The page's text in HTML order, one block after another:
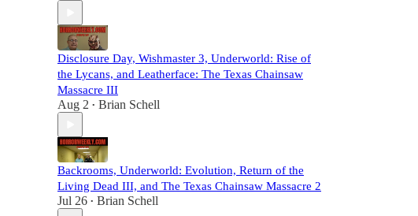
Disclosure Day, Wishmaster 3, Underworld: Rise of
the Lycans, and Leatherface: The Texas Chainsaw
Massacre III
Aug 2 • Brian Schell
Backrooms, Underworld: Evolution, Return of the
Living Dead III, and The Texas Chainsaw Massacre 2
Jul 26 • Brian Schell